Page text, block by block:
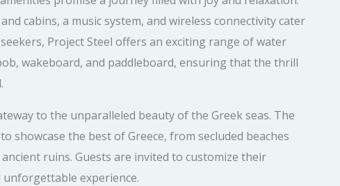
cabins, a music system, and wireless connectivity cater
Project Steel offers an exciting range of water
wakeboard, and paddleboard, ensuring that the thrill
to the unparalleled beauty of the Greek seas. The
showcase the best of Greece, from secluded beaches
ruins. Guests are invited to customize their
experience.